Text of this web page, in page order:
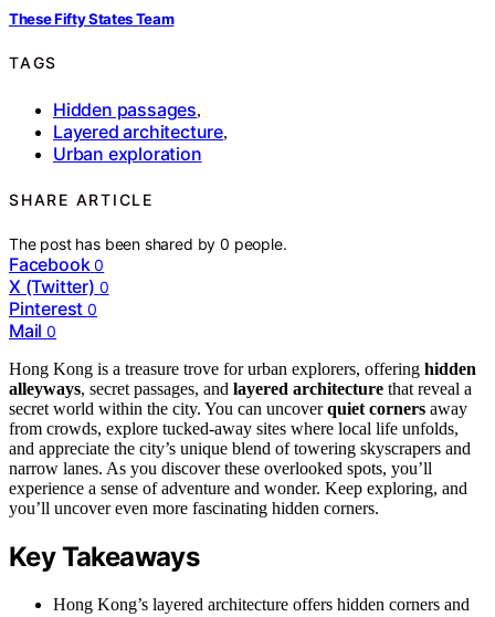
These Fifty States Team
TAGS
Hidden passages,
Layered architecture,
Urban exploration
SHARE ARTICLE
The post has been shared by0 people.
Facebook 0
X (Twitter) 0
Pinterest 0
Mail 0
Hong Kong is a treasure trove for urban explorers, offering hidden
alleyways, secret passages, and layered architecture that reveal a
secret world within the city. You can uncoverquiet corners away
from crowds, explore tucked-away sites where local life unfolds,
and appreciate the city’s unique blend of towering skyscrapers and
narrow lanes. As you discover these overlooked spots, you’ll
experience a sense of adventure and wonder. Keep exploring, and
you’ll uncover even more fascinating hidden corners.
Key Takeaways
Hong Kong’s layered architecture offers hidden corners and